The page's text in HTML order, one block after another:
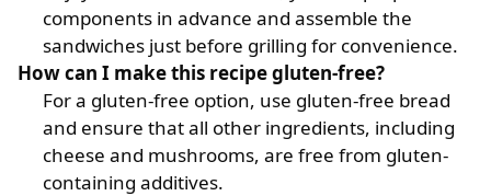
components in advance and assemble the
sandwiches just before grilling for convenience.
How can I make this recipe gluten-free?
For a gluten-free option, use gluten-free bread
and ensure that all other ingredients, including
cheese and mushrooms, are free from gluten-
containing additives.